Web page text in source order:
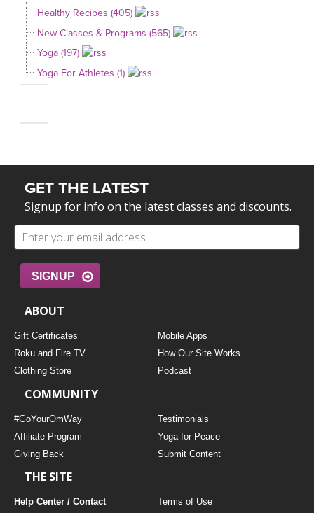
Healthy Recipes (405)
New Classes & Programs (565)
Yoga (197)
Yoga For Athletes (1)
GET THE LATEST
Signup for info on the latest classes and discounts.
SIGNUP
ABOUT
Gift Certificates
Mobile Apps
Roku and Fire TV
How Our Site Works
Clothing Store
Podcast
COMMUNITY
#GoYourOmWay
Testimonials
Affiliate Program
Yoga for Peace
Giving Back
Submit Content
THE SITE
Help Center / Contact
Terms of Use